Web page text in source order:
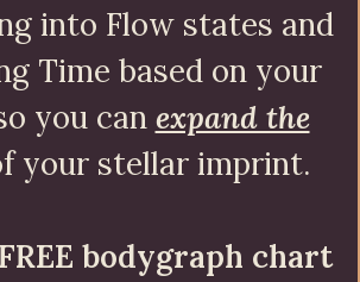
into Flow states and
Time based on your
you can expand the
your stellar imprint.
bodygraph chart